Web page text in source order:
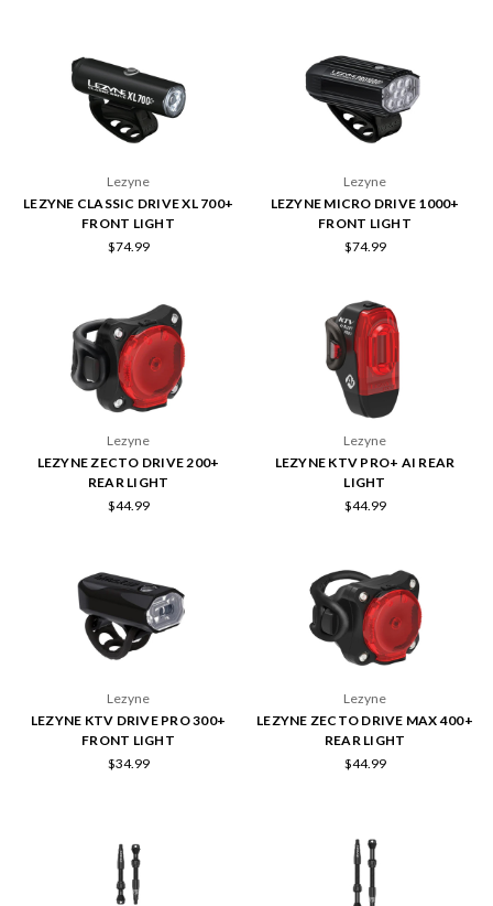
Lezyne
LEZYNE CLASSIC DRIVE XL 700+
FRONT LIGHT
$74.99
Lezyne
LEZYNE MICRO DRIVE 1000+
FRONT LIGHT
$74.99
Lezyne
LEZYNE ZECTO DRIVE 200+
REAR LIGHT
$44.99
Lezyne
LEZYNE KTV PRO+ AI REAR
LIGHT
$44.99
Lezyne
LEZYNE KTV DRIVE PRO 300+
FRONT LIGHT
$34.99
Lezyne
LEZYNE ZECTO DRIVE MAX 400+
REAR LIGHT
$44.99